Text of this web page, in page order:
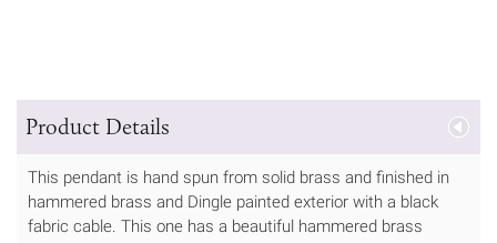
Product Details
This pendant is hand spun from solid brass and finished in
hammered brass and Dingle painted exterior with a black
fabric cable. This one has a beautiful hammered brass